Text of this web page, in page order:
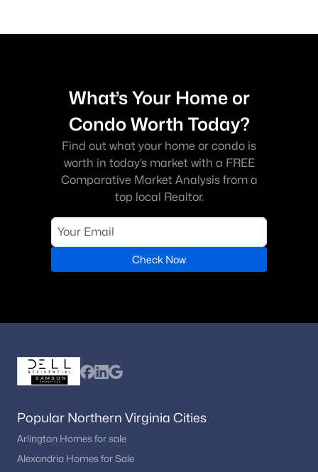
What’s Your Home or
Condo Worth Today?
Find out what your home or condo is
worth in today’s market with a FREE
Comparative Market Analysis from a
top local Realtor.
Check Now
Popular Northern Virginia Cities
Arlington Homes for sale
Alexandria Homes for Sale